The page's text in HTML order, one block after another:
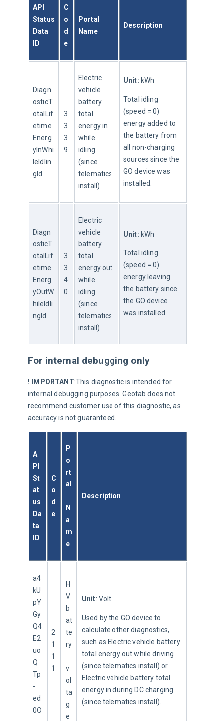
API
Status
Data
ID
C
o
d
e
Portal
Name
Description
Diagn
osticT
otalLif
etime
Energ
yInWhi
leIdlin
gId
3
3
3
9
Electric
vehicle
battery
total
energy in
while
idling
(since
telematics
install)
Unit: kWh
Total idling
(speed = 0)
energy added to
the battery from
all non-charging
sources since the
GO device was
installed.
Diagn
osticT
otalLif
etime
Energ
yOutW
hileIdli
ngId
3
3
4
0
Electric
vehicle
battery
total
energy out
while
idling
(since
telematics
install)
Unit: kWh
Total idling
(speed = 0)
energy leaving
the battery since
the GO device
was installed.
For internal debugging only
! IMPORTANT:This diagnostic is intended for
internal debugging purposes. Geotab does not
recommend customer use of this diagnostic, as
accuracy is not guaranteed.
A
PI
St
at
us
Da
ta
ID
C
o
d
e
P
o
rt
al
N
a
m
e
Description
a4
kU
pY
Gy
Q4
E2
uo
Q
Tp
-
ed
0O
2
1
1
1
H
V
b
at
te
ry
v
ol
ta
g
e
Unit: Volt
Used by the GO device to
calculate other diagnostics,
such as Electric vehicle battery
total energy out while driving
(since telematics install) or
Electric vehicle battery total
energy in during DC charging
(since telematics install).